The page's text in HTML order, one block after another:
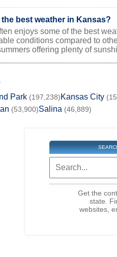
best weather in Kansas?
enjoys some of the best
conditions compared to
offering plenty of
Park (197,238) Kansas City
(53,900)Salina (46,889)
Get the
state.
websites,